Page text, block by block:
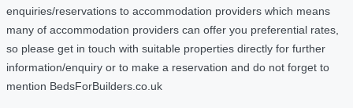
enquiries/reservations to accommodation providers which means
many of accommodation providers can offer you preferential rates,
so please get in touch with suitable properties directly for further
information/enquiry or to make a reservation and do not forget to
mention BedsForBuilders.co.uk